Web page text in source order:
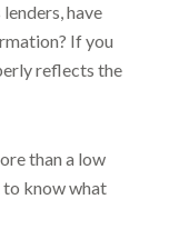
have
If you
reflects the
than a low
to know what